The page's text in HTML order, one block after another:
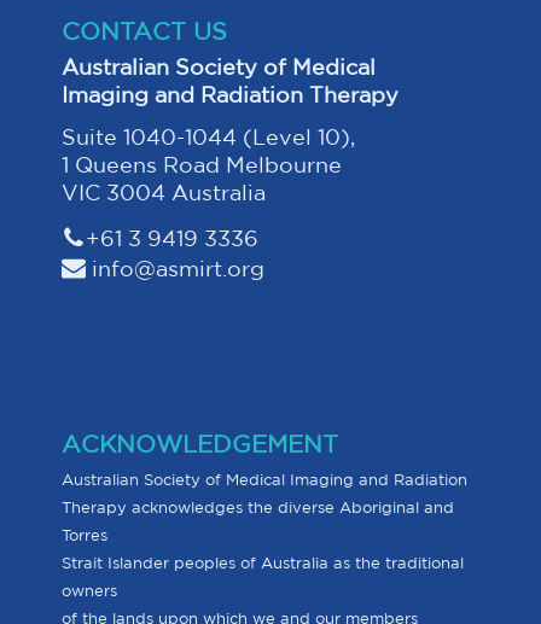
CONTACT US
Australian Society of Medical
Imaging and Radiation Therapy
Suite 1040-1044 (Level 10),
1 Queens Road Melbourne
VIC 3004 Australia
+61 3 9419 3336
info@asmirt.org
ACKNOWLEDGEMENT
Australian Society of Medical Imaging and Radiation
Therapy acknowledges the diverse Aboriginal and
Torres
Strait Islander peoples of Australia as the traditional
owners
of the lands upon which we and our members